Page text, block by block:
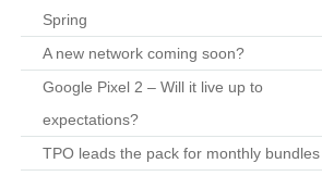
Spring
A new network coming soon?
Google Pixel 2 – Will it live up to
expectations?
TPO leads the pack for monthly bundles